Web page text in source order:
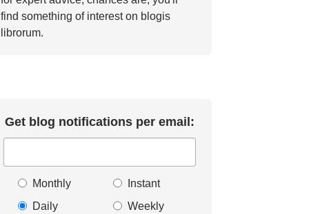
find something of interest on blogis
librorum.
Get blog notifications per email:
Monthly
Instant
Daily
Weekly